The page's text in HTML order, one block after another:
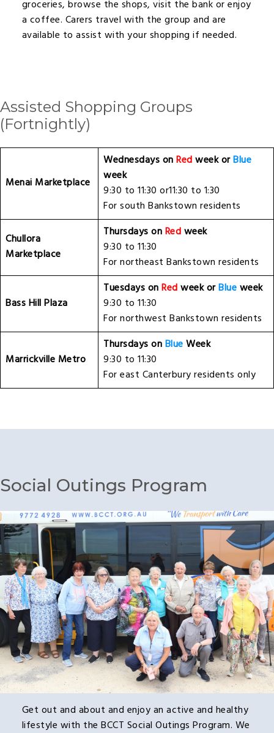
groceries, browse the shops, visit the bank or enjoy
a coffee. Carers travel with the group and are
available to assist with your shopping if needed.
Assisted Shopping Groups
(fortnightly)
Menai Marketplace
Wednesdays onRedweek orBlue
week
9:30 to 11:30 or11:30 to 1:30
For south Bankstown residents
Chullora
Marketplace
Thursdays onRedweek
9:30 to 11:30
For northeast Bankstown residents
Bass Hill Plaza
Tuesdays onRedweek orBlueweek
9:30 to 11:30
For northwest Bankstown residents
Marrickville Metro
Thursdays onBlueWeek
9:30 to 11:30
For east Canterbury residents only
Social Outings Program
Get out and about and enjoy an active and healthy
lifestyle with the BCCT Social Outings Program. We